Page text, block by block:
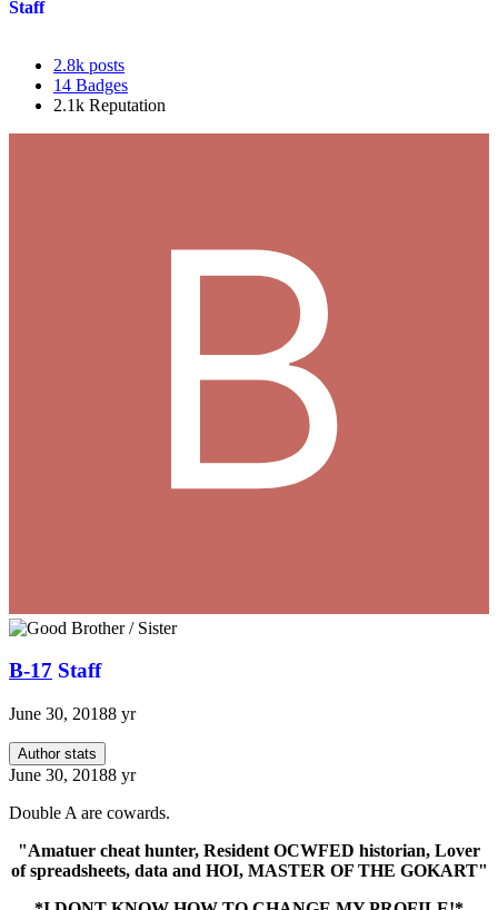
Staff
2.8k posts
14 Badges
2.1k Reputation
B-17 Staff
June 30, 20188 yr
Author stats
June 30, 20188 yr
Double A are cowards.
"Amatuer cheat hunter, Resident OCWFED historian, Lover
of spreadsheets, data and HOI, MASTER OF THE GOKART"